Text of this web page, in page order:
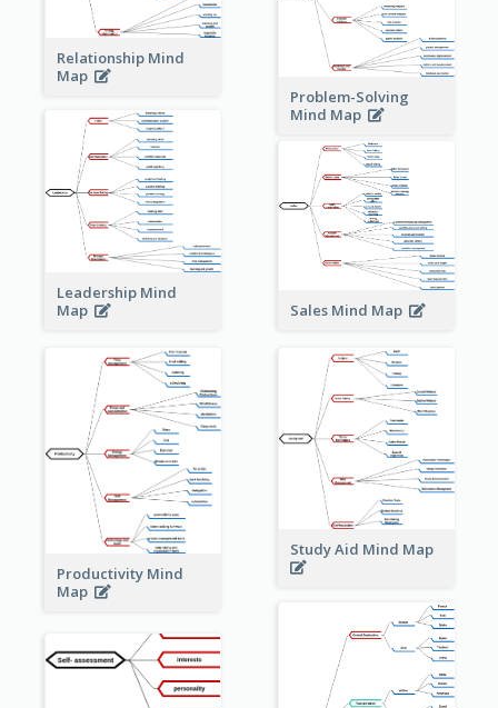
Relationship Mind
Map
Problem-Solving
Mind Map
Leadership Mind
Map
Sales Mind Map
Productivity Mind
Map
Study Aid Mind Map